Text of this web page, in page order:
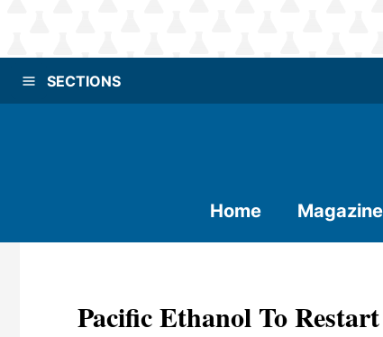
SECTIONS
Home
Pacific Ethanol To